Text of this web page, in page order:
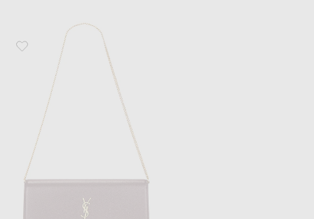
Favorite Saint Laurent Kate Chain Clutch